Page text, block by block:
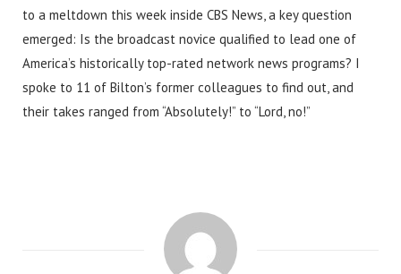
to a meltdown this week inside CBS News, a key question
emerged: Is the broadcast novice qualified to lead one of
America’s historically top-rated network news programs? I
spoke to 11 of Bilton’s former colleagues to find out, and
their takes ranged from “Absolutely!” to “Lord, no!”